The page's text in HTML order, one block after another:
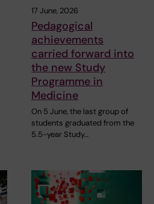
17 June, 2026
Pedagogical
achievements
carried forward into
the new Study
Programme in
Medicine
On 5 June, the last group of
students graduated from the
5.5-year Study…